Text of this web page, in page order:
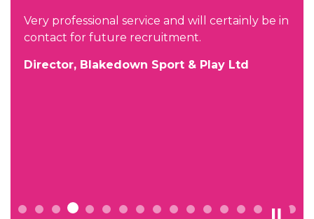
Very professional service and will certainly be in
contact for future recruitment.
Director, Blakedown Sport & Play Ltd